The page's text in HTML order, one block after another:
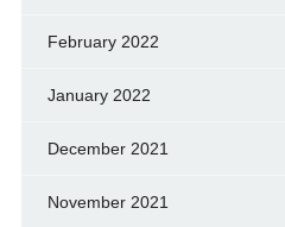
February 2022
January 2022
December 2021
November 2021